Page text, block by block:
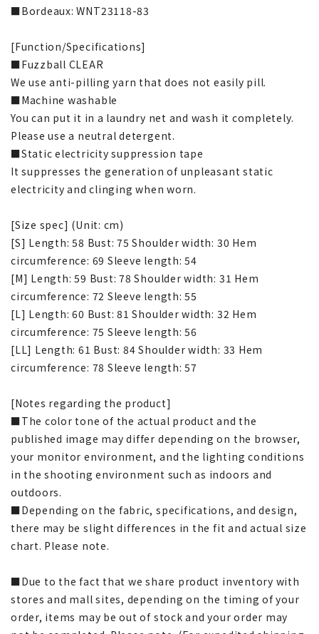
■Bordeaux: WNT23118-83
[Function/Specifications]
■Fuzzball CLEAR
We use anti-pilling yarn that does not easily pill.
■Machine washable
You can put it in a laundry net and wash it completely.
Please use a neutral detergent.
■Static electricity suppression tape
It suppresses the generation of unpleasant static
electricity and clinging when worn.
[Size spec] (Unit: cm)
[S] Length: 58 Bust: 75 Shoulder width: 30 Hem
circumference: 69 Sleeve length: 54
[M] Length: 59 Bust: 78 Shoulder width: 31 Hem
circumference: 72 Sleeve length: 55
[L] Length: 60 Bust: 81 Shoulder width: 32 Hem
circumference: 75 Sleeve length: 56
[LL] Length: 61 Bust: 84 Shoulder width: 33 Hem
circumference: 78 Sleeve length: 57
[Notes regarding the product]
■The color tone of the actual product and the
published image may differ depending on the browser,
your monitor environment, and the lighting conditions
in the shooting environment such as indoors and
outdoors.
■Depending on the fabric, specifications, and design,
there may be slight differences in the fit and actual size
chart. Please note.
■Due to the fact that we share product inventory with
stores and mall sites, depending on the timing of your
order, items may be out of stock and your order may